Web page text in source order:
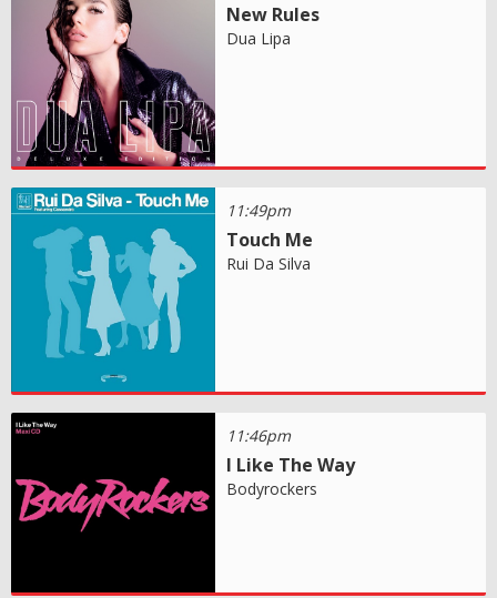
New Rules
Dua Lipa
11:49pm
Touch Me
Rui Da Silva
11:46pm
I Like The Way
Bodyrockers